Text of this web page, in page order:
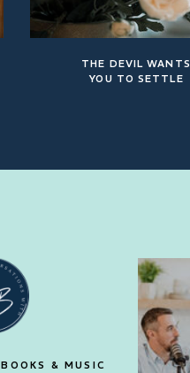
THE DEVIL WANTS
YOU TO SETTLE
BOOKS & MUSIC